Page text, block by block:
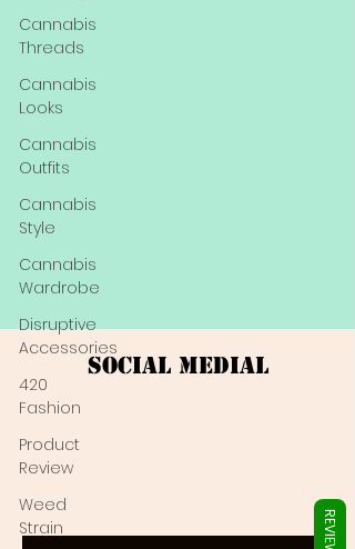
Cannabis
Threads
Cannabis
Looks
Cannabis
Outfits
Cannabis
Style
Cannabis
Wardrobe
Disruptive
Accessories
420
Fashion
Product
Review
Weed
Strain
Social Medial
REVIEWS